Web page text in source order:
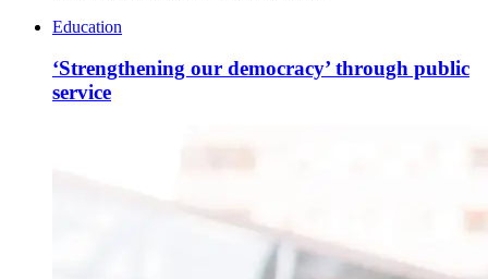
Education
‘Strengthening our democracy’ through public
service